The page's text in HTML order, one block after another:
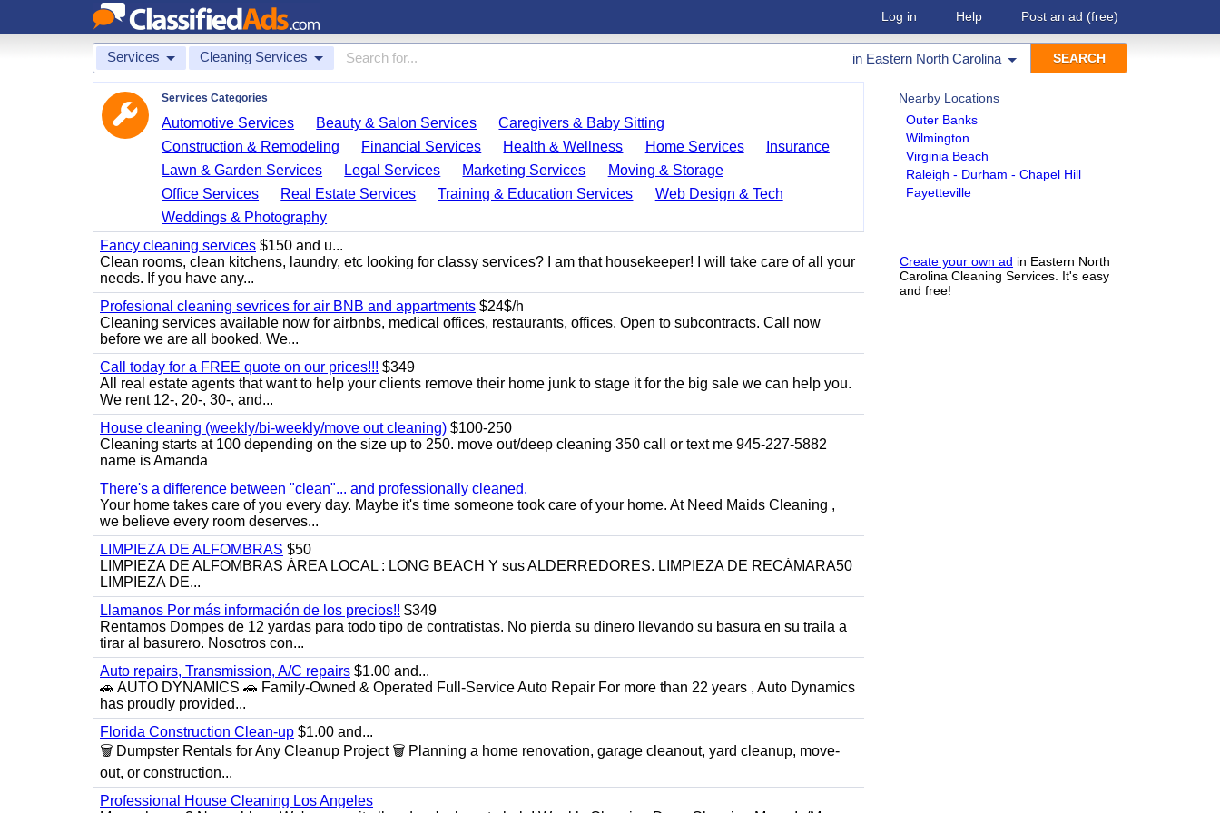
Log in Help Post an ad (free)
Services Cleaning Services in Eastern North Carolina
Nearby Locations
Outer Banks
Wilmington
Virginia Beach
Raleigh - Durham - Chapel Hill
Fayetteville
Create your own ad in Eastern North
Carolina Cleaning Services. It's easy
and free!
Services Categories
Automotive Services Beauty & Salon Services
Caregivers & Baby Sitting
Construction & Remodeling
Financial Services Health & Wellness Home Services
Insurance
Lawn & Garden Services
Legal Services Marketing Services
Moving & Storage
Office Services
Real Estate Services Training & Education Services
Web Design & Tech
Weddings & Photography
Fancy cleaning services $150 and u...
Clean rooms, clean kitchens, laundry, etc looking for classy services? I am that housekeeper! I will take care of all your
needs. If you have any...
Profesional cleaning sevrices for air BNB and appartments $24$/h
Cleaning services available now for airbnbs, medical offices, restaurants, offices. Open to subcontracts. Call now
before we are all booked. We...
Call today for a FREE quote on our prices!!! $349
All real estate agents that want to help your clients remove their home junk to stage it for the big sale we can help you.
We rent 12-, 20-, 30-, and...
House cleaning (weekly/bi-weekly/move out cleaning) $100-250
Cleaning starts at 100 depending on the size up to 250. move out/deep cleaning 350 call or text me 945-227-5882
name is Amanda
There's a difference between "clean"... and professionally cleaned.
Your home takes care of you every day. Maybe it's time someone took care of your home. At Need Maids Cleaning ,
we believe every room deserves...
LIMPIEZA DE ALFOMBRAS $50
LIMPIEZA DE ALFOMBRAS ÁREA LOCAL : LONG BEACH Y sus ALDERREDORES. LIMPIEZA DE RECÁMARA50
LIMPIEZA DE...
Llamanos Por más información de los precios!! $349
Rentamos Dompes de 12 yardas para todo tipo de contratistas. No pierda su dinero llevando su basura en su traila a
tirar al basurero. Nosotros con...
Auto repairs, Transmission, A/C repairs $1.00 and...
🚗 AUTO DYNAMICS 🚗 Family-Owned & Operated Full-Service Auto Repair For more than 22 years , Auto Dynamics
has proudly provided...
Florida Construction Clean-up $1.00 and...
🗑️ Dumpster Rentals for Any Cleanup Project 🗑️ Planning a home renovation, garage cleanout, yard cleanup, move-
out, or construction...
Professional House Cleaning Los Angeles